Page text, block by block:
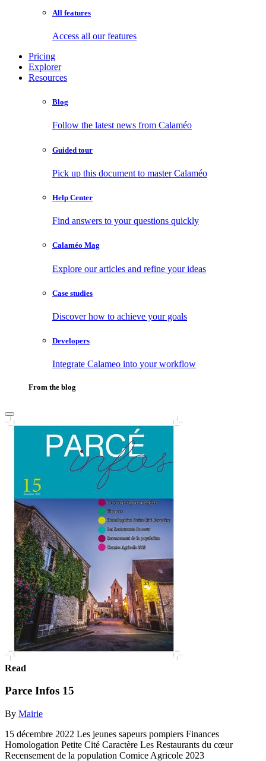
All features
Access all our features
Pricing
Explorer
Resources
Blog
Follow the latest news from Calaméo
Guided tour
Pick up this document to master Calaméo
Help Center
Find answers to your questions quickly
Calaméo Mag
Explore our articles and refine your ideas
Case studies
Discover how to achieve your goals
Developers
Integrate Calameo into your workflow
From the blog
Read
Parce Infos 15
By Mairie
15 décembre 2022 Les jeunes sapeurs pompiers Finances
Homologation Petite Cité Caractère Les Restaurants du cœur
Recensement de la population Comice Agricole 2023